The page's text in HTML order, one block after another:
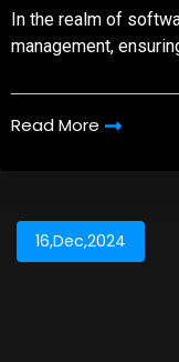
In the realm of
management,
Read More
16,Dec,2024